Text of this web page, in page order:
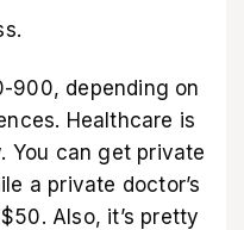
900, depending on
Healthcare is
You can get private
a private doctor’s
Also, it’s pretty